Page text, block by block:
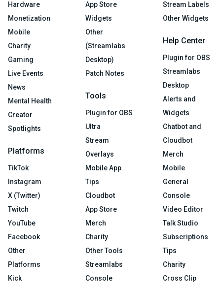
Hardware
Monetization
Mobile
Charity
Gaming
Live Events
News
Mental Health
Creator
Spotlights
Platforms
TikTok
Instagram
X (Twitter)
Twitch
YouTube
Facebook
Other
Platforms
Kick
App Store
Widgets
Other
(Streamlabs
Desktop)
Patch Notes
Tools
Plugin for OBS
Ultra
Stream
Overlays
Mobile App
Tips
Cloudbot
App Store
Merch
Charity
Other Tools
Streamlabs
Console
Stream Labels
Other Widgets
Help Center
Plugin for OBS
Streamlabs
Desktop
Alerts and
Widgets
Chatbot and
Cloudbot
Merch
Mobile
General
Console
Video Editor
Talk Studio
Subscriptions
Tips
Charity
Cross Clip